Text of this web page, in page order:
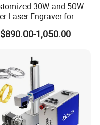
30W and 50W
Laser Engraver for
1,050.00